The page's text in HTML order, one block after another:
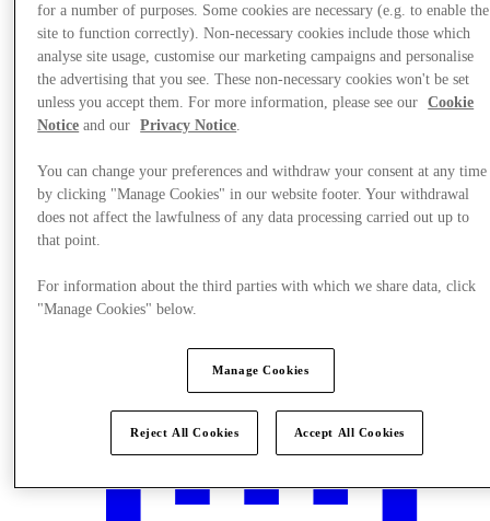
Offers
for a number of purposes. Some cookies are necessary (e.g. to enable the
site to function correctly). Non-necessary cookies include those which
analyse site usage, customise our marketing campaigns and personalise
the advertising that you see. These non-necessary cookies won't be set
unless you accept them. For more information, please see our
Cookie
Notice and our Privacy Notice
You can change your preferences and withdraw your consent at any time
by clicking "Manage Cookies" in our website footer. Your withdrawal
does not affect the lawfulness of any data processing carried out up to
that point.
For information about the third parties with which we share data, click
"Manage Cookies" below.
Manage Cookies
Reject All Cookies Accept All Cookies